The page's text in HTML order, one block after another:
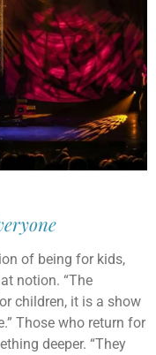
of being for kids,
notion. “The
children, it is a show
Those who return for
deeper. “They